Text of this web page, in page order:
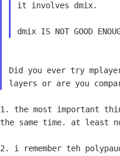
it involves dmix.
Did you ever try
layers or are you
1. the most important
the same time. at least
2. i remember teh